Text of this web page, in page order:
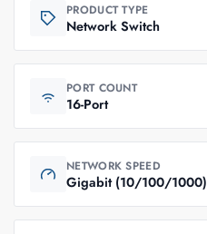
PRODUCT TYPE
Network Switch
PORT COUNT
16-Port
NETWORK SPEED
Gigabit (10/100/1000)